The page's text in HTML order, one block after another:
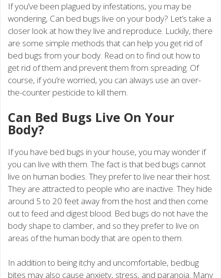
If you’ve been plagued by infestations, you may be
wondering, Can bed bugs live on your body? Let’s take a
closer look at how they live and reproduce. Luckily, there
are some simple methods that can help you get rid of
bed bugs from your body. Read on to find out how to
get rid of them and prevent them from spreading. Of
course, if you’re worried, you can always use an over-
the-counter pesticide to kill them.
Can Bed Bugs Live On Your
Body?
If you have bed bugs in your house, you may wonder if
you can live with them. The fact is that bed bugs cannot
live on human bodies. They prefer to live near their host.
They are attracted to people who are inactive. They hide
around 5 to 20 feet away from the host and then come
out to feed and digest blood. Bed bugs do not have the
body shape to clamber, and so they prefer to live on
areas of the human body that are open to them.
In addition to being itchy and uncomfortable, bedbug
bites may also cause anxiety, stress, and paranoia. Many